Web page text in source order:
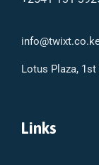
Lotus Plaza,
Links